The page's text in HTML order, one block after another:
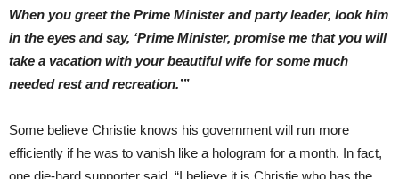
When you greet the Prime Minister and party leader, look him
in the eyes and say, ‘Prime Minister, promise me that you will
take a vacation with your beautiful wife for some much
needed rest and recreation.’”
Some believe Christie knows his government will run more
efficiently if he was to vanish like a hologram for a month. In fact,
one die-hard supporter said, “I believe it is Christie who has the